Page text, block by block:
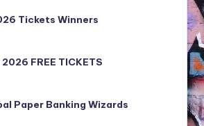
Tickets Winners
FREE TICKETS
Paper Banking Wizards